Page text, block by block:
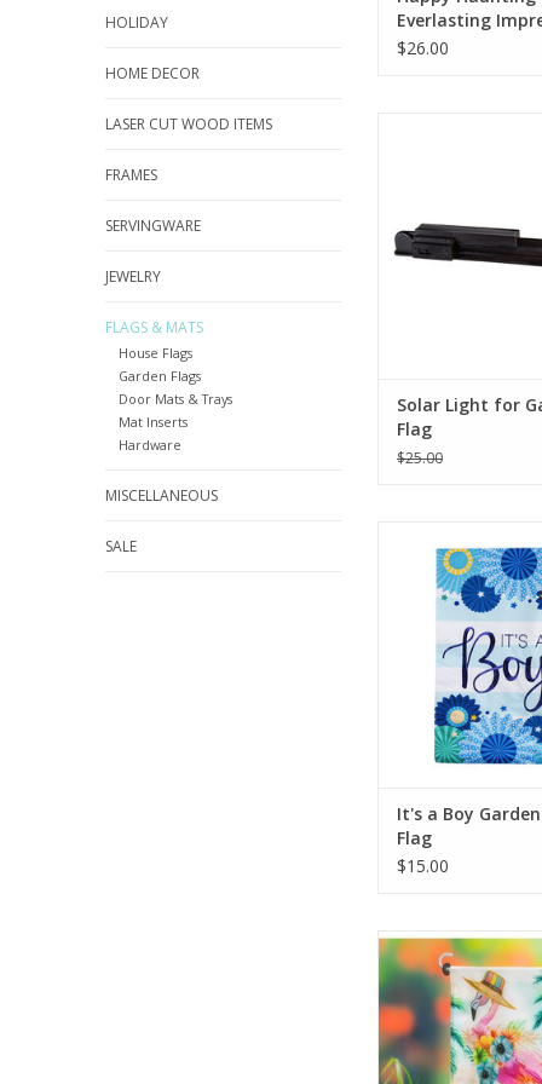
HOLIDAY
HOME DECOR
LASER CUT WOOD ITEMS
FRAMES
SERVINGWARE
JEWELRY
FLAGS & MATS
House Flags
Garden Flags
Door Mats & Trays
Mat Inserts
Hardware
MISCELLANEOUS
SALE
Everlasting
Textile Décor
$26.00
they can display
with confidence
goes
Solar Light for
Flag
$25.00
handsome baby boy
a Boy Garden Linen
flags joyful
exclamated by its
colors and floral
present to gift to a
friend at a baby
ADD TO
It's a Boy
Flag
$15.00
Bursting with bright
detailed, lively
beauty to any
perfect for spring
ADD TO